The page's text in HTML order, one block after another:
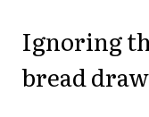
Ignoring
bread